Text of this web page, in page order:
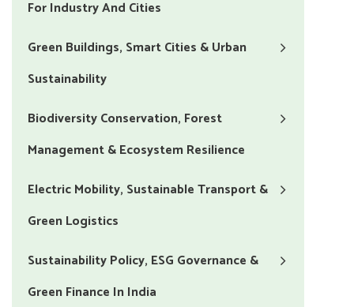
For Industry And Cities
Green Buildings, Smart Cities & Urban
Sustainability
Biodiversity Conservation, Forest
Management & Ecosystem Resilience
Electric Mobility, Sustainable Transport &
Green Logistics
Sustainability Policy, ESG Governance &
Green Finance In India